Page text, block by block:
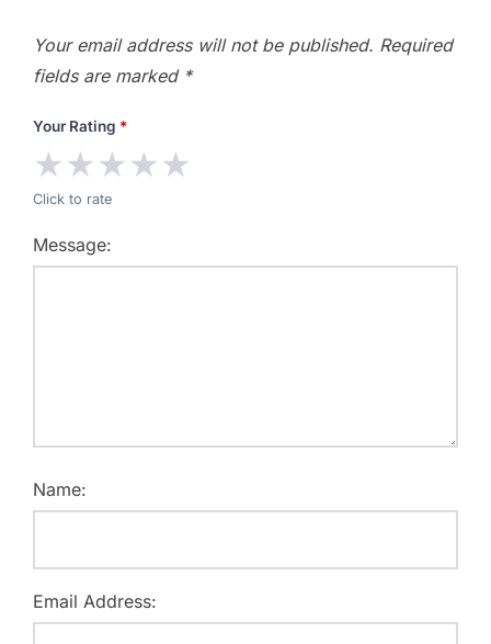
Your email address will not be published. Required
fields are marked *
Your Rating *
★★★★★
Click to rate
Message:
Name:
Email Address: